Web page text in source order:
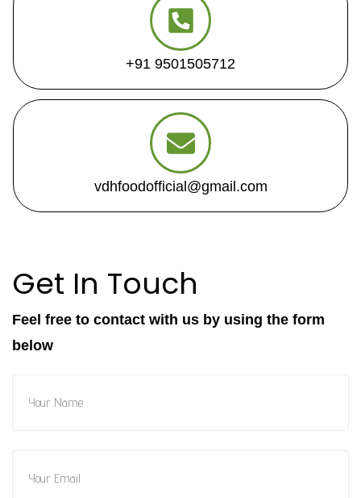
+91 9501505712
vdhfoodofficial@gmail.com
Get In Touch
Feel free to contact with us by using the form
below